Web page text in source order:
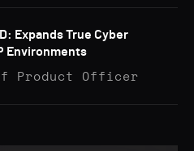
Expands True Cyber
Environments
Product Officer